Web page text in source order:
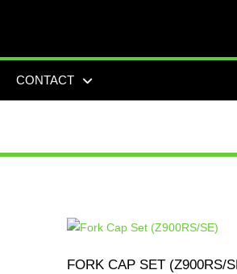
CONTACT
FORK CAP SET (Z900RS/